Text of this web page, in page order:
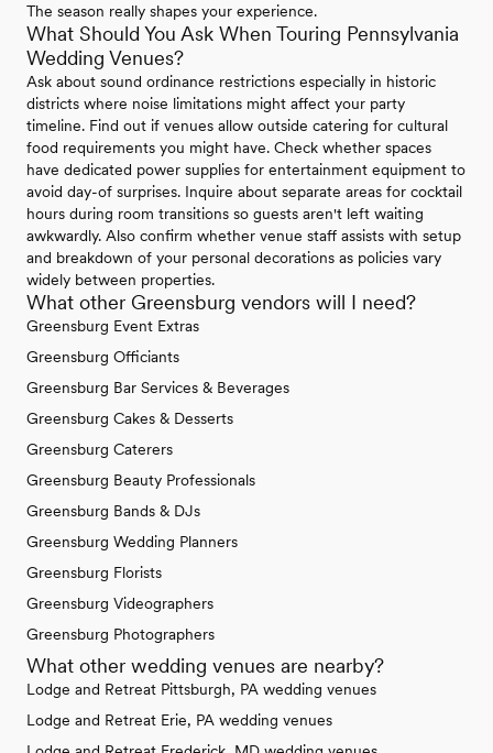
The season really shapes your experience.
What Should You Ask When Touring Pennsylvania
Wedding Venues?
Ask about sound ordinance restrictions especially in historic
districts where noise limitations might affect your party
timeline. Find out if venues allow outside catering for cultural
food requirements you might have. Check whether spaces
have dedicated power supplies for entertainment equipment to
avoid day-of surprises. Inquire about separate areas for cocktail
hours during room transitions so guests aren't left waiting
awkwardly. Also confirm whether venue staff assists with setup
and breakdown of your personal decorations as policies vary
widely between properties.
What other Greensburg vendors will I need?
Greensburg Event Extras
Greensburg Officiants
Greensburg Bar Services & Beverages
Greensburg Cakes & Desserts
Greensburg Caterers
Greensburg Beauty Professionals
Greensburg Bands & DJs
Greensburg Wedding Planners
Greensburg Florists
Greensburg Videographers
Greensburg Photographers
What other wedding venues are nearby?
Lodge and Retreat Pittsburgh, PA wedding venues
Lodge and Retreat Erie, PA wedding venues